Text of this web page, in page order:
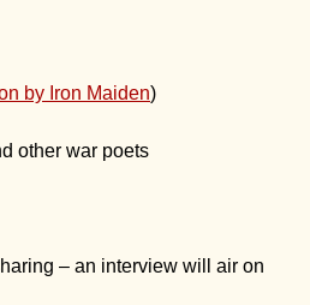
by Iron Maiden)
other war poets
– an interview will air on